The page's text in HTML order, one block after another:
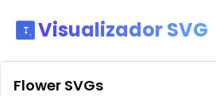
Visualizador SVG
Flower SVGs